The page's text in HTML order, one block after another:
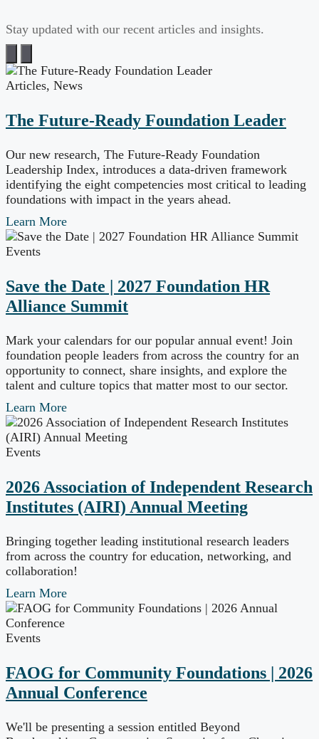
Stay updated with our recent articles and insights.
Articles, News
The Future-Ready Foundation Leader
Our new research, The Future-Ready Foundation
Leadership Index, introduces a data-driven framework
identifying the eight competencies most critical to leading
foundations with impact in the years ahead.
Learn More
Events
Save the Date | 2027 Foundation HR
Alliance Summit
Mark your calendars for our popular annual event! Join
foundation people leaders from across the country for an
opportunity to connect, share insights, and explore the
talent and culture topics that matter most to our sector.
Learn More
Events
2026 Association of Independent Research
Institutes (AIRI) Annual Meeting
Bringing together leading institutional research leaders
from across the country for education, networking, and
collaboration!
Learn More
Events
FAOG for Community Foundations | 2026
Annual Conference
We'll be presenting a session entitled Beyond